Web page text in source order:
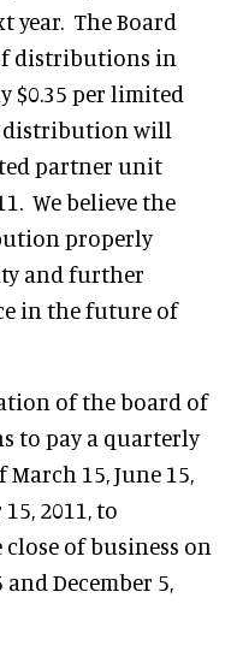
The Board
distributions in
$0.35 per limited
distribution will
partner unit
We believe the
properly
and further
in the future of
of the board of
to pay a quarterly
15, June 15,
2011, to
of business on
and December 5,